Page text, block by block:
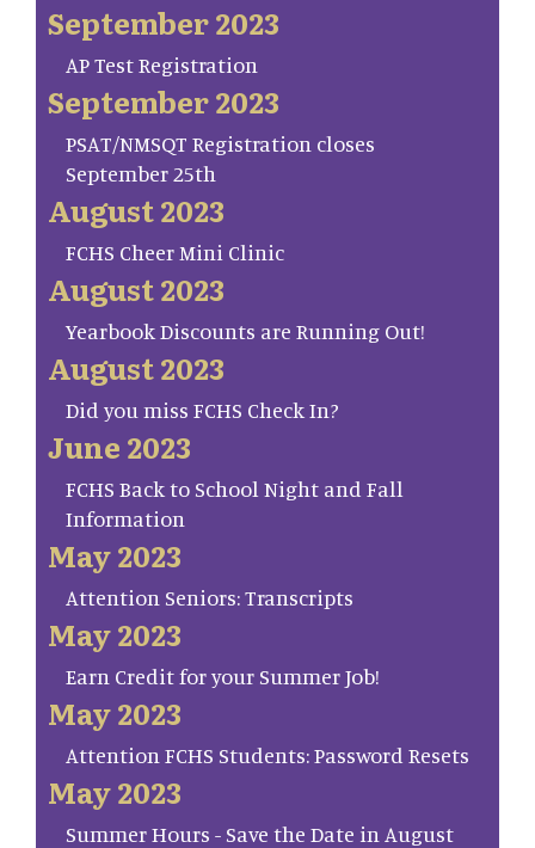
September 2023
AP Test Registration
September 2023
PSAT/NMSQT Registration closes
September 25th
August 2023
FCHS Cheer Mini Clinic
August 2023
Yearbook Discounts are Running Out!
August 2023
Did you miss FCHS Check In?
June 2023
FCHS Back to School Night and Fall
Information
May 2023
Attention Seniors: Transcripts
May 2023
Earn Credit for your Summer Job!
May 2023
Attention FCHS Students: Password Resets
May 2023
Summer Hours - Save the Date in August